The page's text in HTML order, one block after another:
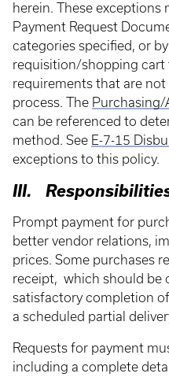
herein. These exceptions
Payment Request
categories specified, or
requisition/shopping cart
requirements that are
process. The Purchasing/
can be referenced to
method. See E-7-15
exceptions to this policy.
III.
Prompt payment for
better vendor relations,
prices. Some purchases
receipt, which should be
satisfactory completion
a scheduled partial
Requests for payment
including a complete